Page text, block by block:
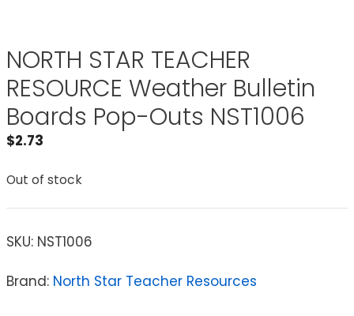
NORTH STAR TEACHER
RESOURCE Weather Bulletin
Boards Pop-Outs NST1006
$2.73
Out of stock
SKU: NST1006
Brand: North Star Teacher Resources